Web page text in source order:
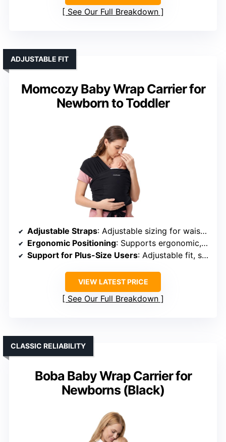
See Our Full Breakdown
Momcozy Baby Wrap Carrier for
Newborn to Toddler
ADJUSTABLE FIT
Adjustable Straps: Adjustable sizing for waist and shoulder straps
Ergonomic Positioning: Supports ergonomic, healthy hip positioning
Support for Plus-Size Users: Adjustable fit, suitable for plus-size
VIEW LATEST PRICE
See Our Full Breakdown
Boba Baby Wrap Carrier for
Newborns (Black)
CLASSIC RELIABILITY